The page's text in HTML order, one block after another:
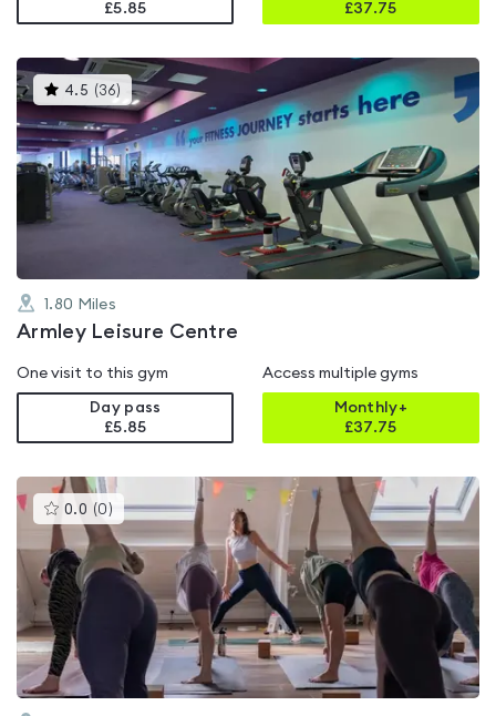
£5.85
£37.75
4.5 (36) This
gyms
is
rated
4.5
out
of
5
1.80 Miles
Armley Leisure Centre
One visit to this gym
Day pass
£5.85
Access multiple gyms
Monthly+
£37.75
0.0 (0 )This
gyms
is
rated
0.0
out